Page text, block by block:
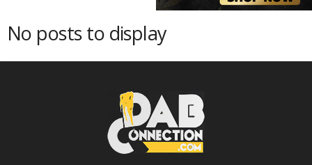
No posts to display